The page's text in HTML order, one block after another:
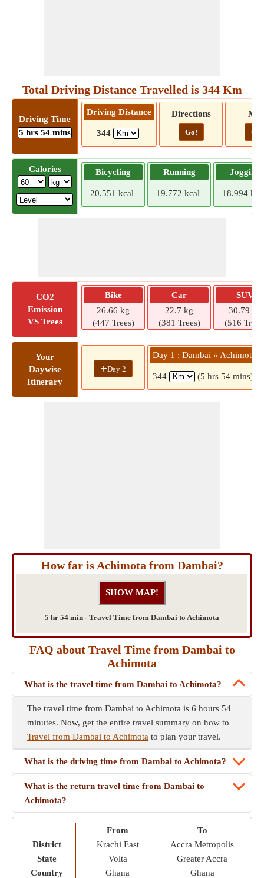
Total Driving Distance Travelled is 344 Km
Driving Time
5 hrs 54 mins
Driving Distance
344
Directions
Go! Go!
Calories Bicycling
20.551 kcal
Running
19.772 kcal
Jogging
18.994
CO2
Emission
VS Trees
Bike
26.66 kg
(447 Trees)
Car
22.7 kg
(381 Trees)
SUV
30.79 kg
(516
Your
Daywise
Itinerary
+Day 2
Day 1 : Dambai » Achimota
344 (5 hrs 54 mins)
How far is Achimota from Dambai?
5 hr 54 min - Travel Time from Dambai to Achimota
FAQ about Travel Time from Dambai to
Achimota
What is the travel time from Dambai to Achimota?
The travel time from Dambai to Achimota is 6 hours 54
minutes. Now, get the entire travel summary on how to
Travel from Dambai to Achimota to plan your travel.
What is the driving time from Dambai to Achimota?
What is the return travel time from Dambai to
Achimota?
District
State
Country
From
Krachi East
Volta
Ghana
To
Accra Metropolis
Greater Accra
Ghana